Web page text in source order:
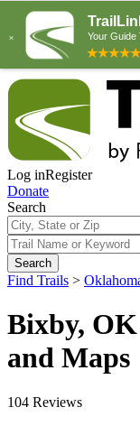
Log inRegister
Donate
Search
Search
Find Trails >
Bixby,
and Maps
104 Reviews